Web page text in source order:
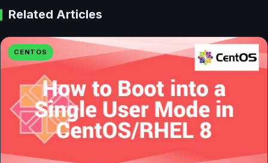
Related Articles
CENTOS